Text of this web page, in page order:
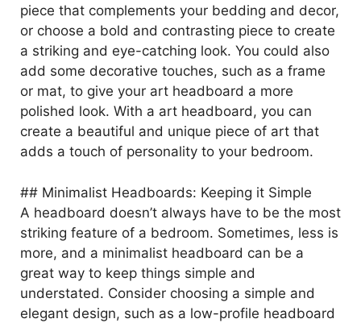
piece that complements your bedding and decor,
or choose a bold and contrasting piece to create
a striking and eye-catching look. You could also
add some decorative touches, such as a frame
or mat, to give your art headboard a more
polished look. With a art headboard, you can
create a beautiful and unique piece of art that
adds a touch of personality to your bedroom.
## Minimalist Headboards: Keeping it Simple
A headboard doesn’t always have to be the most
striking feature of a bedroom. Sometimes, less is
more, and a minimalist headboard can be a
great way to keep things simple and
understated. Consider choosing a simple and
elegant design, such as a low-profile headboard